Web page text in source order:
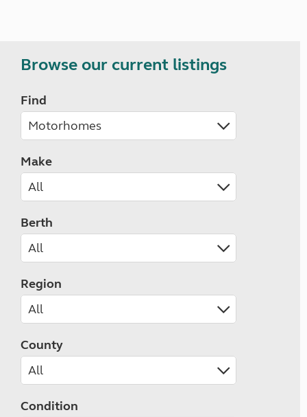
Browse our current listings
Find
Make
Berth
Region
County
Condition